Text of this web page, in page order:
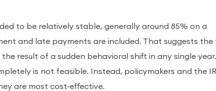
to be relatively stable, generally around 85% on a
and late payments are included. That suggests the
result of a sudden behavioral shift in any single
is not feasible. Instead, policymakers and the
are most cost‑effective.